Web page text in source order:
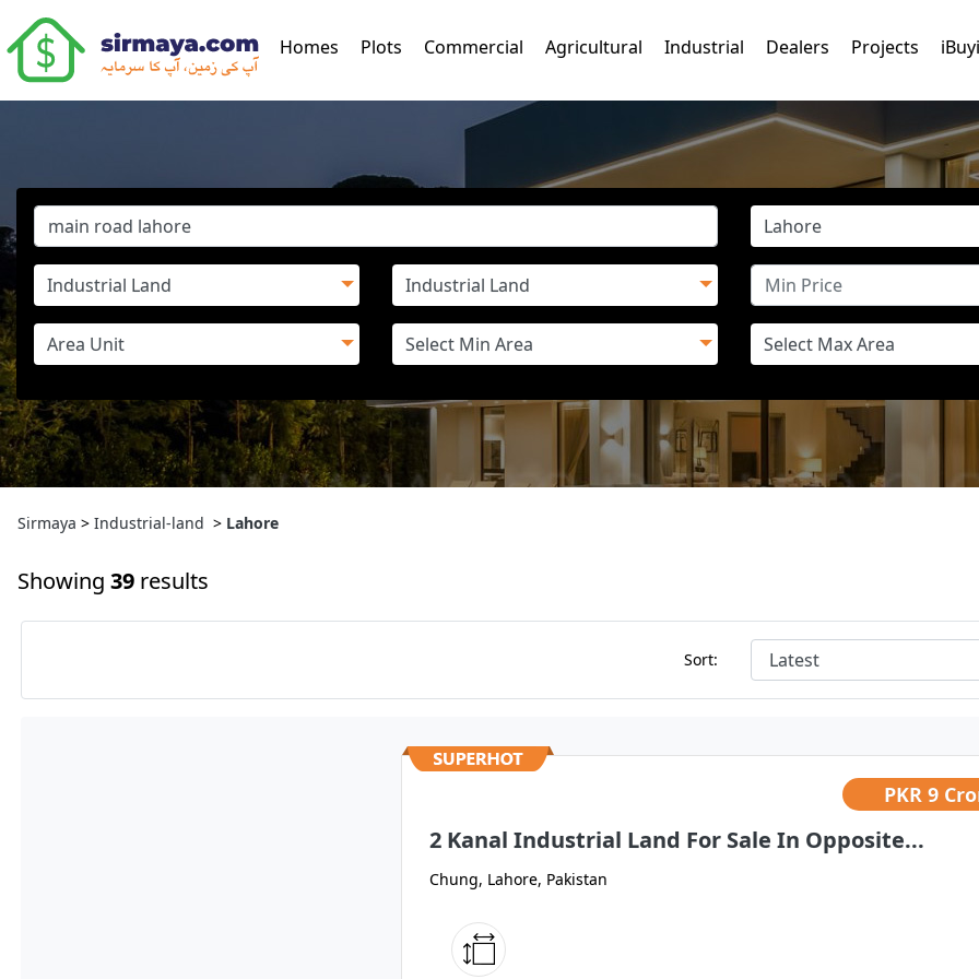
Homes (current)
Plots Commercial Agricultural Industrial Dealers Projects
Sirmaya > Industrial-land > Lahore
Showing 39 results
Sort:
PKR 9
2 Kanal Industrial Land For Sale In Opposite...
Chung, Lahore, Pakistan